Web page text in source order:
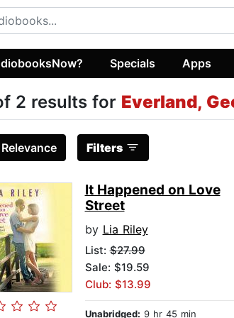
Specials Apps
2 results for Everland,
Relevance Filters
It Happened on Love
Street
by Lia Riley
List:$27.99
Sale: $19.59
Club: $13.99
Unabridged: 9 hr 45 min